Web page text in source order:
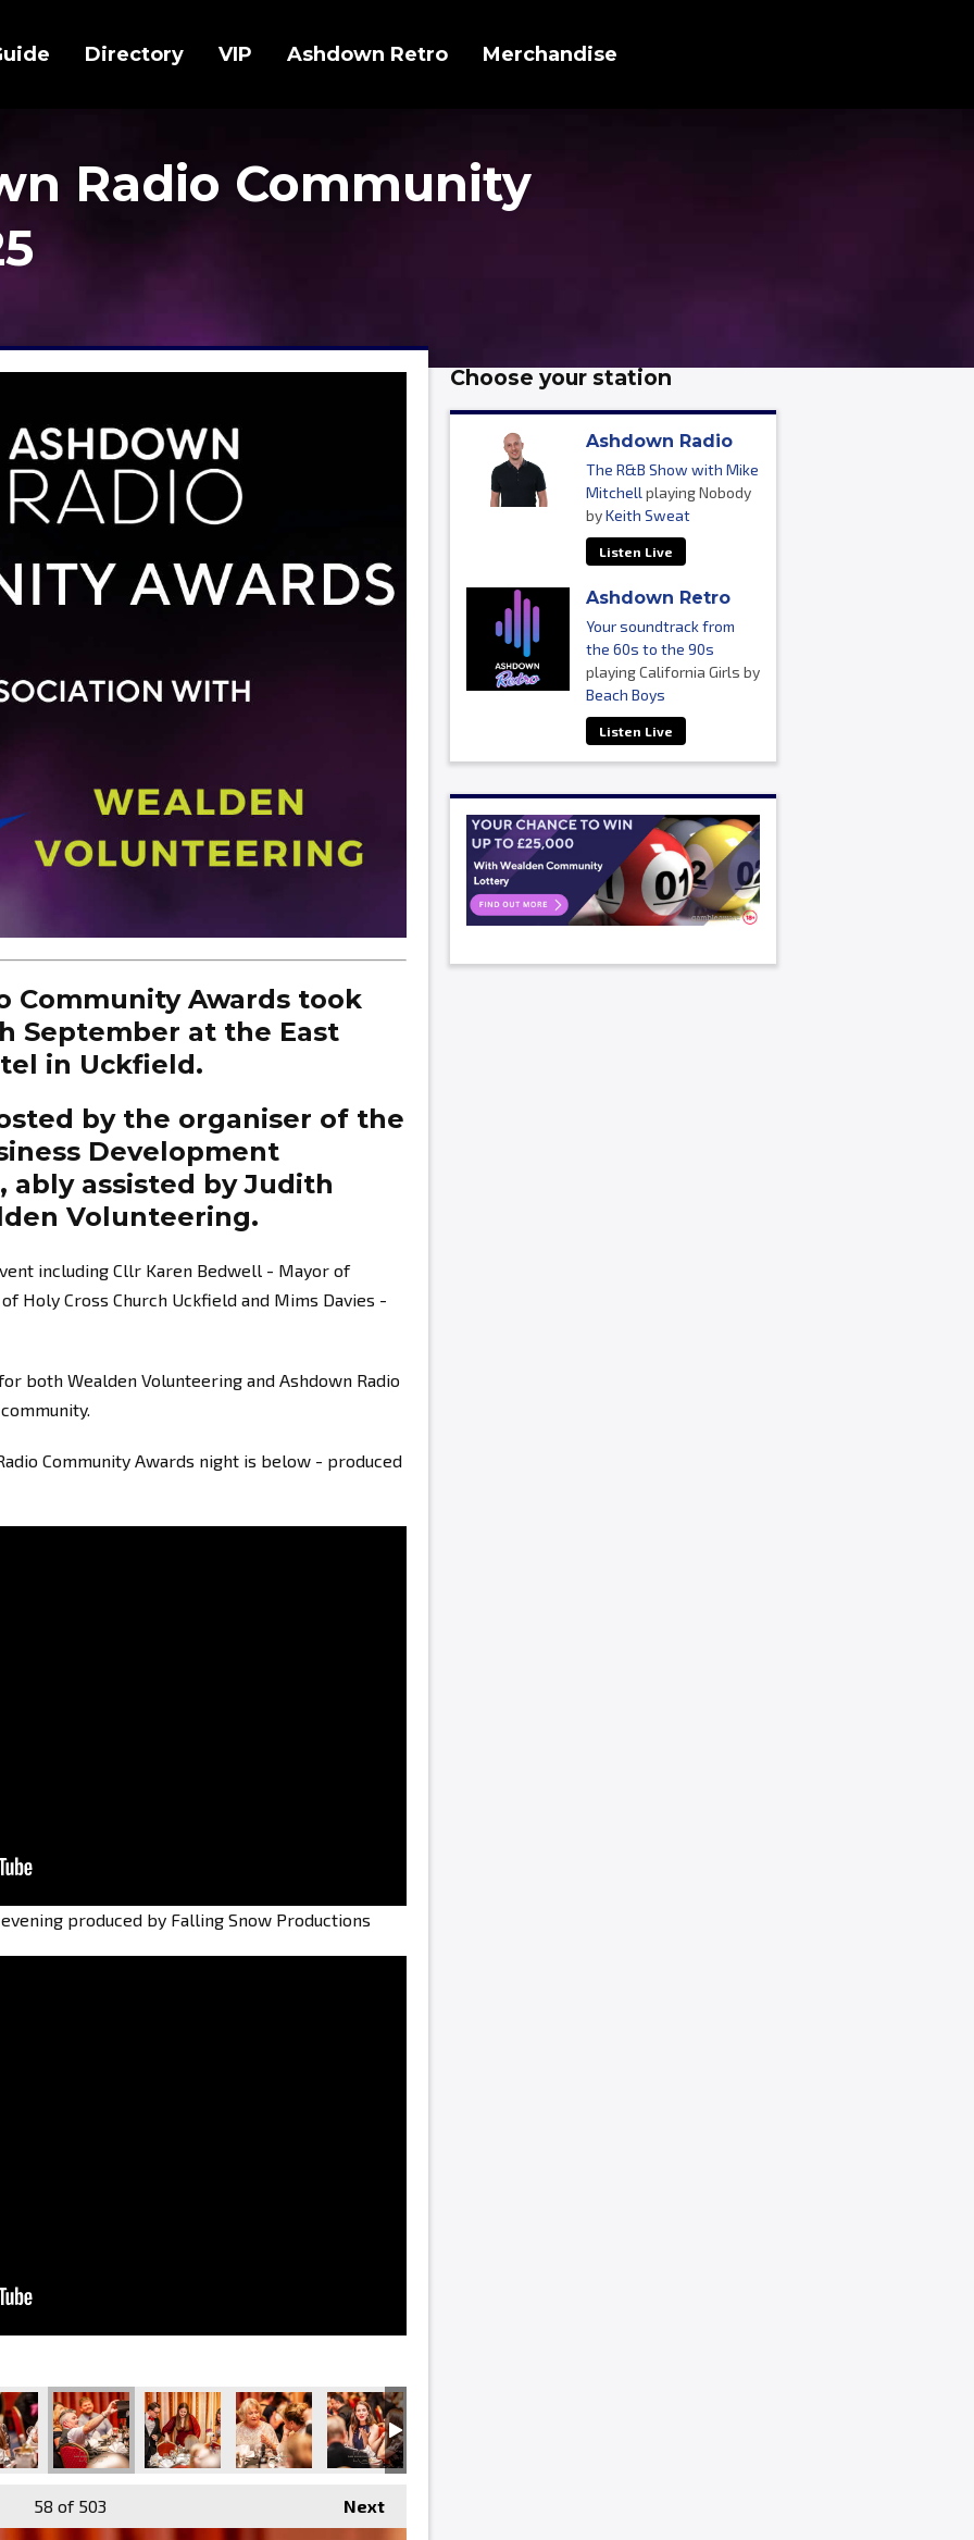
Directory VIP Ashdown Retro Merchandise
Radio Community
Community Awards took
September at the East
in Uckfield.
by the organiser of the
Development
ably assisted byJudith
Volunteering.
including Cllr Karen Bedwell - Mayor of
Holy Cross Church Uckfield and Mims Davies -
both Wealden Volunteering and Ashdown Radio
Community Awards night is below - produced
produced by Falling Snow Productions
DSC_5391 DSC_5385 DSC_5384 DSC_5380
Next
58 of 503
Choose your station
Ashdown Radio
The R&B Show with Mike
Mitchell playing Nobody
byKeith Sweat
Listen Live
Ashdown Retro
Your soundtrack from
the 60s to the 90s
playing California Girls by
Beach Boys
Listen Live